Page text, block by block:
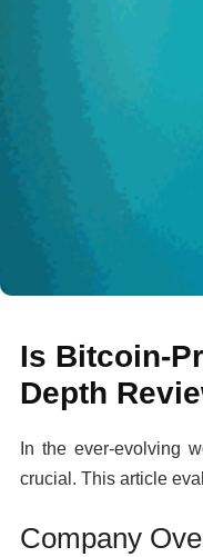
Is Bitcoin-
Depth
In the ever-evolving
crucial. This article
Company